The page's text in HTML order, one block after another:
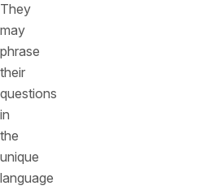
They
may
phrase
their
questions
in
the
unique
language